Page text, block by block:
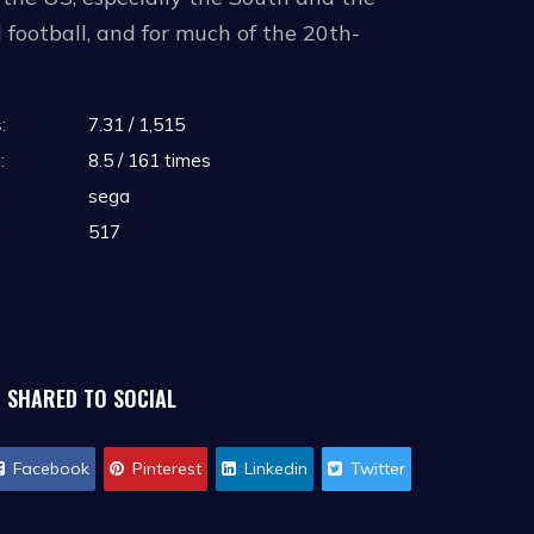
and for much of the 20th-
chances of playing professional
the professional draft after three to
annual NFL draft every spring in
can still attempt to land an NFL
7.31 / 1,515
8.5 / 161 times
sega
517
SHARED TO SOCIAL
Facebook Pinterest Linkedin Twitter